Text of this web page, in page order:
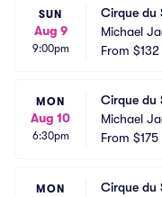
SUN
Aug 9
9:00pm
Cirque du
Michael
andalay
From $132
MON
Aug 10
6:30pm
Cirque du
Michael
andalay
From $175
MON
Cirque du